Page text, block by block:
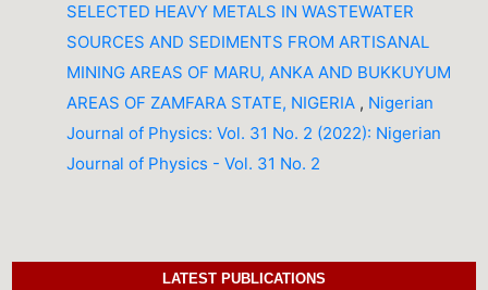
SELECTED HEAVY METALS IN WASTEWATER
SOURCES AND SEDIMENTS FROM ARTISANAL
MINING AREAS OF MARU, ANKA AND BUKKUYUM
AREAS OF ZAMFARA STATE, NIGERIA , Nigerian
Journal of Physics: Vol. 31 No. 2 (2022): Nigerian
Journal of Physics - Vol. 31 No. 2
LATEST PUBLICATIONS